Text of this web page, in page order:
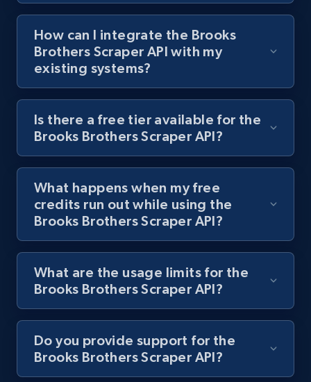
URL, Product id, Title, Images, Final price,
Currency, Discount, Initial price, and more.
1.1K+ 149+
Lazada - Products
URL, Title, Rating, Reviews, Initial price, Final
price, Currency, Stock, and more.
992+ 165+ Start free trial
Lazada - Products - Discover products by
keyword
URL, Title, Rating, Reviews, Initial price, Final
price, Currency, Stock, and more.
How can I integrate the Brooks
Brothers Scraper API with my
existing systems?
Is there a free tier available for the
Brooks Brothers Scraper API?
What happens when my free
credits run out while using the
Brooks Brothers Scraper API?
What are the usage limits for the
Brooks Brothers Scraper API?
Do you provide support for the
Brooks Brothers Scraper API?